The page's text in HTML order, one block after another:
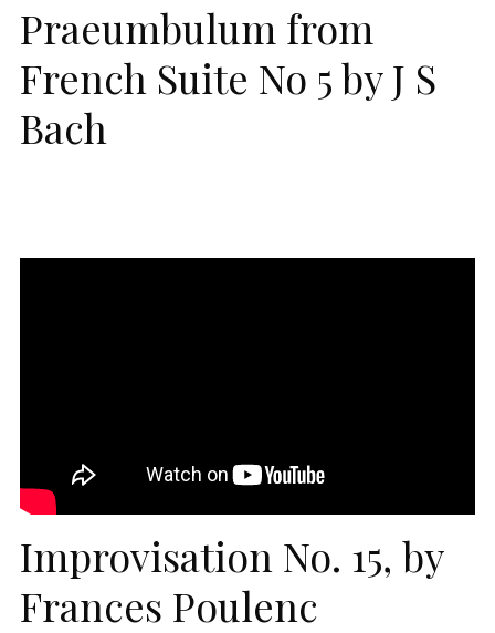
Praeumbulum from
French Suite No 5 by J S
Bach
Improvisation No. 15, by
Frances Poulenc